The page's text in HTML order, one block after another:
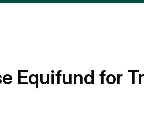
Equifund for